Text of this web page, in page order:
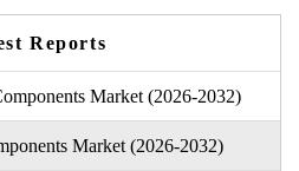
Reports
Market (2026-2032)
Market (2026-2032)